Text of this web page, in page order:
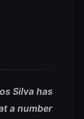
Silva has
a number